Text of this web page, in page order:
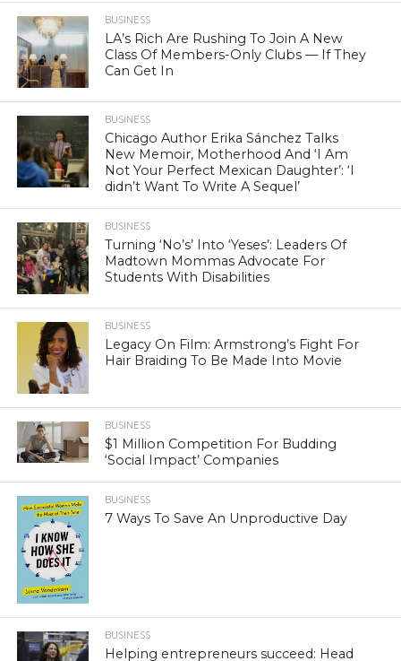
BUSINESS
LA’s Rich Are Rushing To Join A New
Class Of Members-Only Clubs — If They
Can Get In
BUSINESS
Chicago Author Erika Sánchez Talks
New Memoir, Motherhood And ‘I Am
Not Your Perfect Mexican Daughter’: ‘I
didn’t Want To Write A Sequel’
BUSINESS
Turning ‘No’s’ Into ‘Yeses’: Leaders Of
Madtown Mommas Advocate For
Students With Disabilities
BUSINESS
Legacy On Film: Armstrong’s Fight For
Hair Braiding To Be Made Into Movie
BUSINESS
$1 Million Competition For Budding
‘Social Impact’ Companies
BUSINESS
7 Ways To Save An Unproductive Day
BUSINESS
Helping entrepreneurs succeed: Head